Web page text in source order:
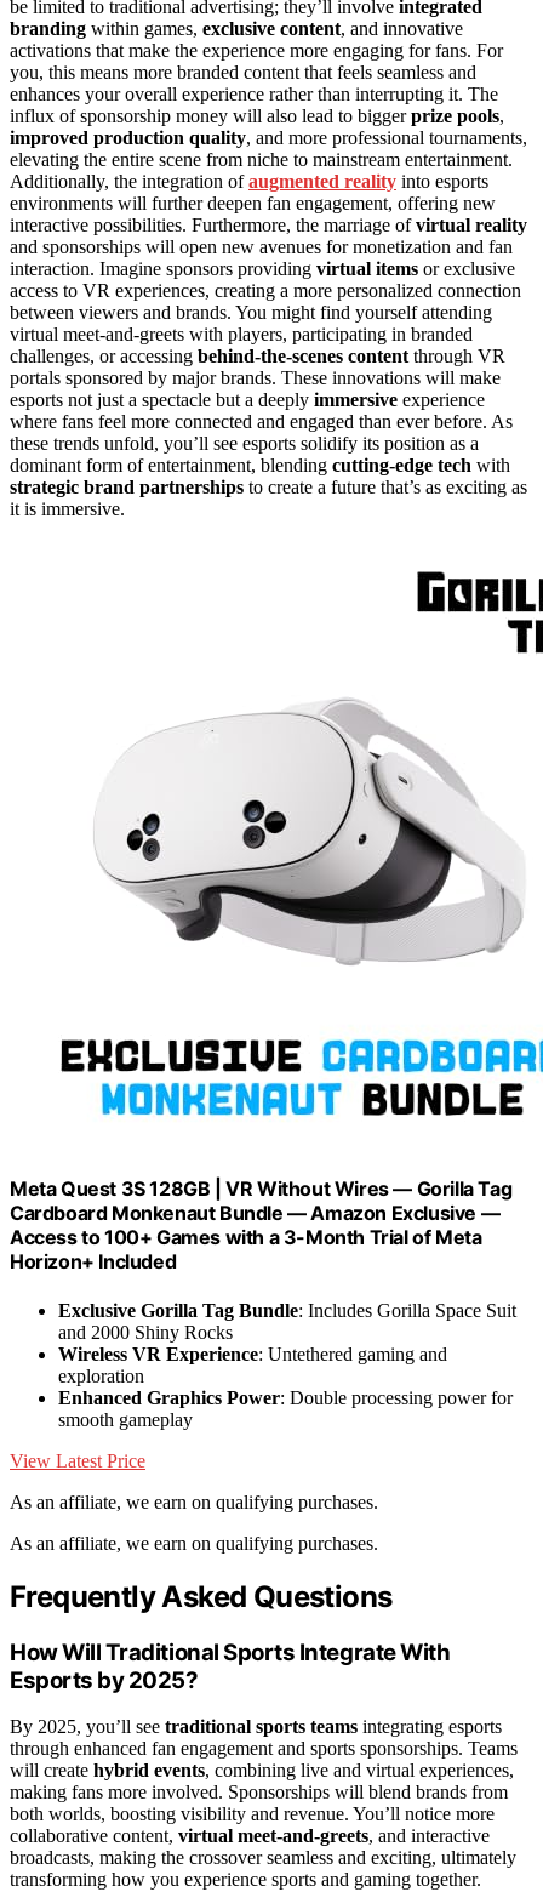
be limited to traditional advertising; they’ll involve integrated
branding within games, exclusive content, and innovative
activations that make the experience more engaging for fans. For
you, this means more branded content that feels seamless and
enhances your overall experience rather than interrupting it. The
influx of sponsorship money will also lead to biggerprize pools,
improved production quality, and more professional tournaments,
elevating the entire scene from niche to mainstream entertainment.
Additionally, the integration ofaugmented reality into esports
environments will further deepen fan engagement, offering new
interactive possibilities. Furthermore, the marriage ofvirtual reality
and sponsorships will open new avenues for monetization and fan
interaction. Imagine sponsors providing virtual items or exclusive
access to VR experiences, creating a more personalized connection
between viewers and brands. You might find yourself attending
virtual meet-and-greets with players, participating in branded
challenges, or accessing behind-the-scenes content through VR
portals sponsored by major brands. These innovations will make
esports not just a spectacle but a deeply immersive experience
where fans feel more connected and engaged than ever before. As
these trends unfold, you’ll see esports solidify its position as a
dominant form of entertainment, blending cutting-edge tech with
strategic brand partnerships to create a future that’s as exciting as
it is immersive.
Meta Quest 3S 128GB | VR Without Wires — Gorilla Tag
Cardboard Monkenaut Bundle — Amazon Exclusive —
Access to 100+ Games with a 3-Month Trial of Meta
Horizon+ Included
Exclusive Gorilla Tag Bundle: Includes Gorilla Space Suit
and 2000 Shiny Rocks
Wireless VR Experience: Untethered gaming and
exploration
Enhanced Graphics Power: Double processing power for
smooth gameplay
View Latest Price
As an affiliate, we earn on qualifying purchases.
As an affiliate, we earn on qualifying purchases.
Frequently Asked Questions
How Will Traditional Sports Integrate With
Esports by 2025?
By 2025, you’ll see traditional sports teams integrating esports
through enhanced fan engagement and sports sponsorships. Teams
will create hybrid events, combining live and virtual experiences,
making fans more involved. Sponsorships will blend brands from
both worlds, boosting visibility and revenue. You’ll notice more
collaborative content, virtual meet-and-greets, and interactive
broadcasts, making the crossover seamless and exciting, ultimately
transforming how you experience sports and gaming together.